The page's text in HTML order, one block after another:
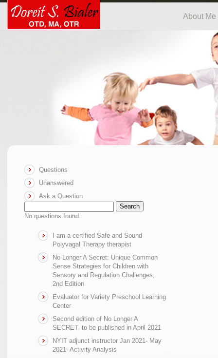
About Me
Questions
Unanswered
Ask a Question
Search
No questions found.
I am a certified Safe and Sound
Polyvagal Therapy therapist
No Longer A Secret: Unique Common
Sense Strategies for Children with
Sensory and Regulation Challenges,
2nd Edition
Evaluator for Variety Preschool Learning
Center
Second edition of No Longer A
SECRET- to be published in April 2021
NYIT adjunct instructor Jan 2021- May
2021- Activity Analysis